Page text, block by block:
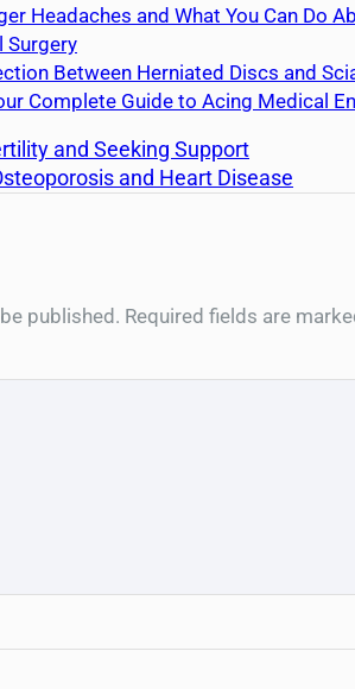
Headaches and What You Can Do
Surgery
Between Herniated Discs and
Complete Guide to Acing Medical
and Seeking Support
and Heart Disease
published. Required fields are